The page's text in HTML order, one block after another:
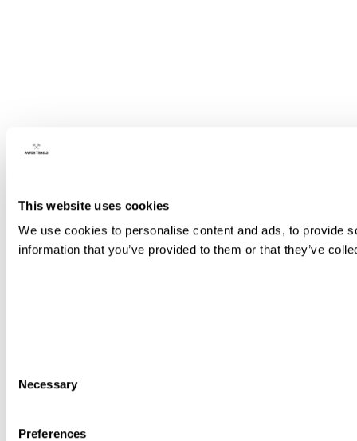
This website uses cookies
We use cookies to personalise content and ads, to provide
information that you’ve provided to them or that they’ve
Selection
Necessary
Preferences